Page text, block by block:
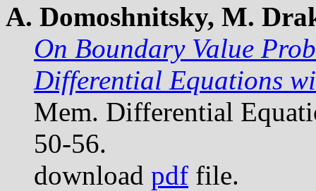
A. Domoshnitsky, M.
On Boundary Value
Differential Equations
Mem. Differential
50-56.
download pdf file.